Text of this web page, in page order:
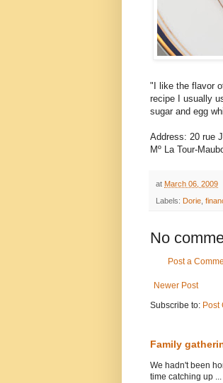
"I like the flavor
recipe I usually
sugar and egg
Address: 20 rue
Mº La Tour-
at March 06, 2009
Labels: Dorie,
No
Post a
Newer Post
Subscribe to: Post
Family
We hadn't been
time catching up ...